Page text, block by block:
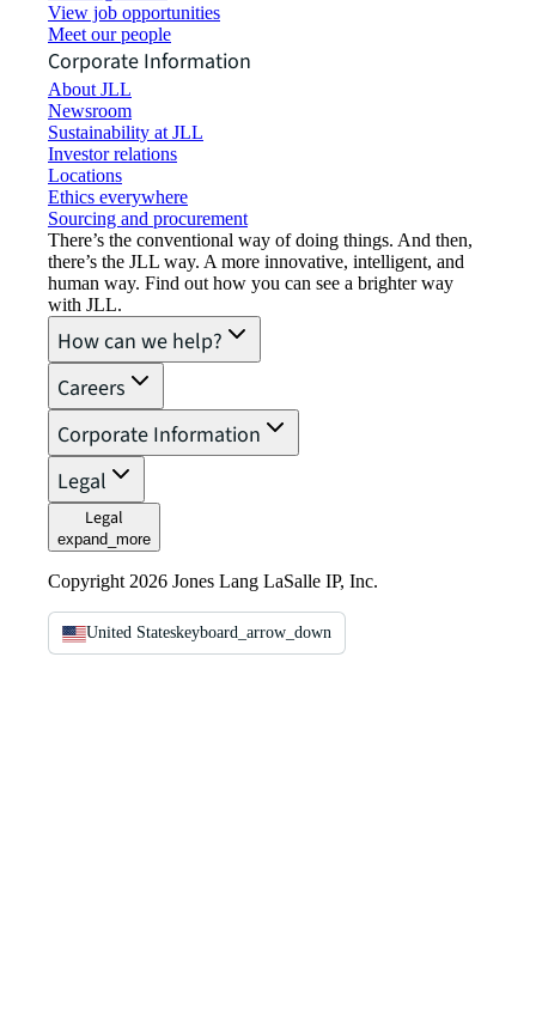
View job opportunities
Meet our people
Corporate Information
About JLL
Newsroom
Sustainability at JLL
Investor relations
Locations
Ethics everywhere
Sourcing and procurement
There’s the conventional way of doing things. And then,
there’s the JLL way. A more innovative, intelligent, and
human way. Find out how you can see a brighter way
with JLL.
How can we help?
Careers
Corporate Information
Legal
Legal
expand_more
Copyright 2026 Jones Lang LaSalle IP, Inc.
United Stateskeyboard_arrow_down